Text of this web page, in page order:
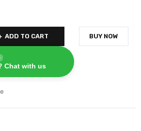
ADD TO CART
Chat with us
BUY NOW